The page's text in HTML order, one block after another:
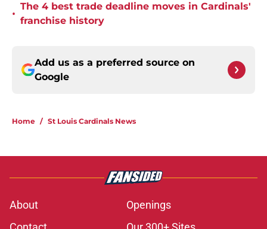
•
The 4 best trade deadline moves in Cardinals'
franchise history
Add us as a preferred source on
Google
Home / St Louis Cardinals News
About
Openings